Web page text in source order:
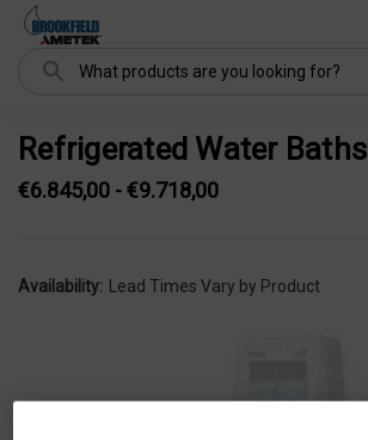
Search
Refrigerated Water Baths
€6.845,00 - €9.718,00
Availability: Lead Times Vary by Product